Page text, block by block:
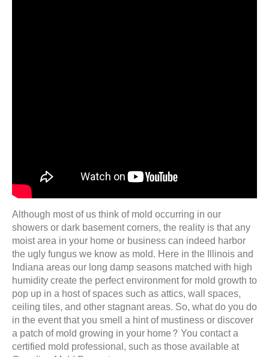
Although most of us think of mold occurring in our
showers or dark basement corners, the reality is that any
moist area in your home or business can indeed harbor
the ugly fungus we know as mold. Here in the Illinois and
Indiana areas our long damp seasons matched with high
humidity create the perfect environment for mold growth to
pop up in a host of spaces such as attics, wall spaces,
ceiling tiles, and other stagnant areas. So, what do you do
in the event that you smell a hint of mustiness or discover
a patch of mold growing in your home? You contact a
certified mold professional, such as those available at